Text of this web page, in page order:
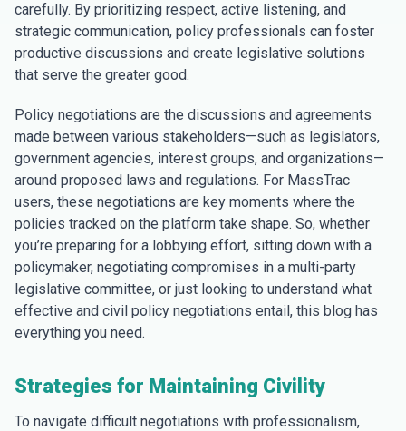
carefully. By prioritizing respect, active listening, and
strategic communication, policy professionals can foster
productive discussions and create legislative solutions
that serve the greater good.
Policy negotiations are the discussions and agreements
made between various stakeholders—such as legislators,
government agencies, interest groups, and organizations—
around proposed laws and regulations. For MassTrac
users, these negotiations are key moments where the
policies tracked on the platform take shape. So, whether
you’re preparing for a lobbying effort, sitting down with a
policymaker, negotiating compromises in a multi-party
legislative committee, or just looking to understand what
effective and civil policy negotiations entail, this blog has
everything you need.
Strategies for Maintaining Civility
To navigate difficult negotiations with professionalism,